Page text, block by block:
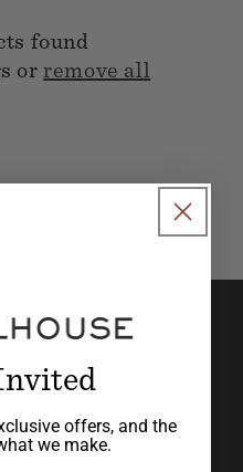
found
orremove all
to stay in
product
and
offers, and the
we make.